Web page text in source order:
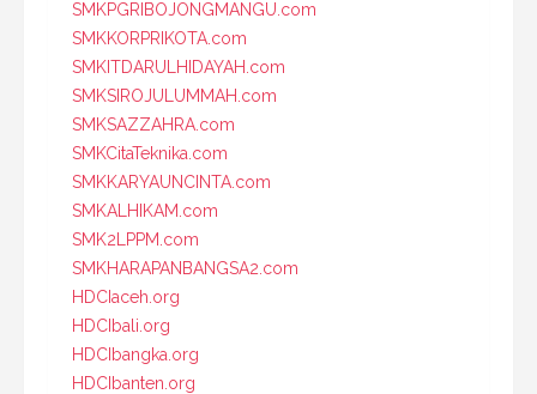
SMKPGRIBOJONGMANGU.com
SMKKORPRIKOTA.com
SMKITDARULHIDAYAH.com
SMKSIROJULUMMAH.com
SMKSAZZAHRA.com
SMKCitaTeknika.com
SMKKARYAUNCINTA.com
SMKALHIKAM.com
SMK2LPPM.com
SMKHARAPANBANGSA2.com
HDCIaceh.org
HDCIbali.org
HDCIbangka.org
HDCIbanten.org